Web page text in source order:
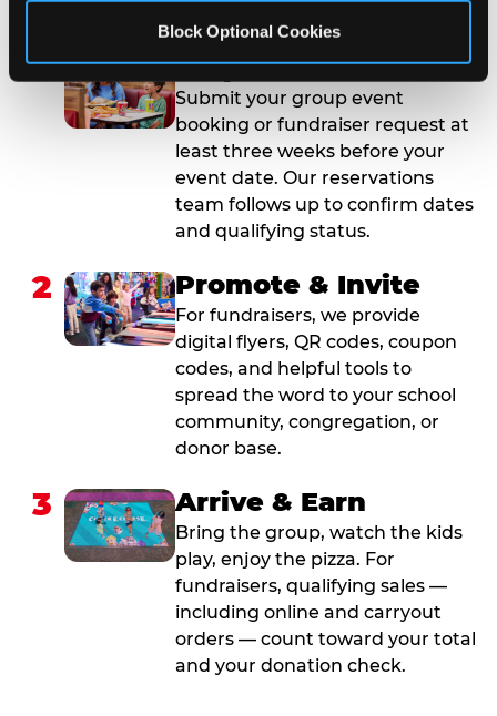
Block Optional Cookies
1 Request Online
Submit your group event
booking or fundraiser request at
least three weeks before your
event date. Our reservations
team follows up to confirm dates
and qualifying status.
2 Promote & Invite
For fundraisers, we provide
digital flyers, QR codes, coupon
codes, and helpful tools to
spread the word to your school
community, congregation, or
donor base.
3 Arrive & Earn
Bring the group, watch the kids
play, enjoy the pizza. For
fundraisers, qualifying sales —
including online and carryout
orders — count toward your total
and your donation check.